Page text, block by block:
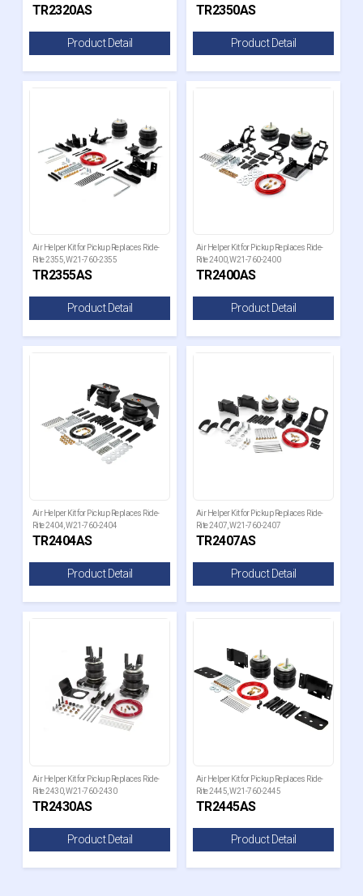
TR2320AS
Product Detail
TR2350AS
Product Detail
Air Helper Kit for Pickup Replaces Ride-
Rite 2355, W21-760-2355
TR2355AS
Product Detail
Air Helper Kit for Pickup Replaces Ride-
Rite 2400, W21-760-2400
TR2400AS
Product Detail
Air Helper Kit for Pickup Replaces Ride-
Rite 2404, W21-760-2404
TR2404AS
Product Detail
Air Helper Kit for Pickup Replaces Ride-
Rite 2407, W21-760-2407
TR2407AS
Product Detail
Air Helper Kit for Pickup Replaces Ride-
Rite 2430, W21-760-2430
TR2430AS
Product Detail
Air Helper Kit for Pickup Replaces Ride-
Rite 2445, W21-760-2445
TR2445AS
Product Detail